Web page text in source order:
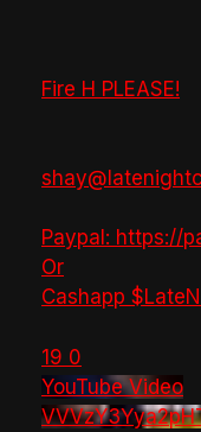
Fire H PLEASE!
Paypal: https://
Or
Cashapp
19 0
YouTube Video